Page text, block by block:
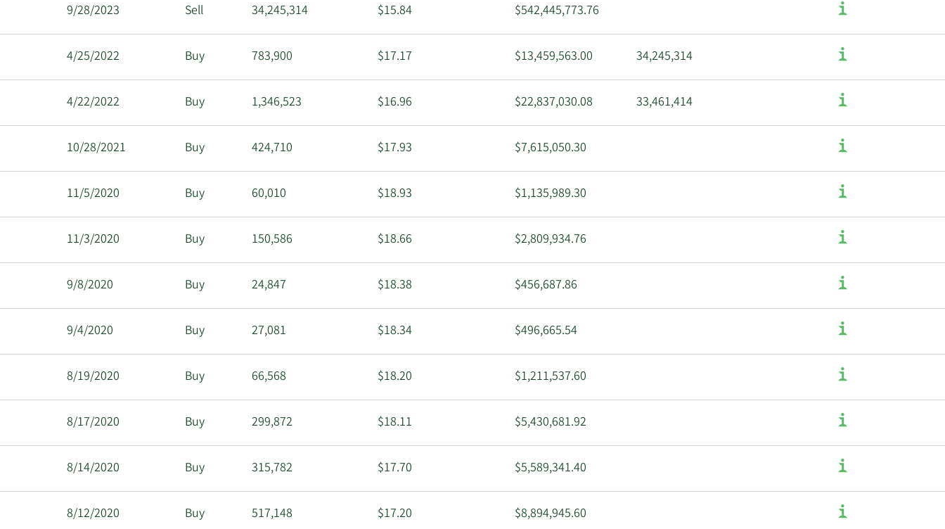
9/28/2023 Sell 34,245,314 $15.84 $542,445,773.76
4/25/2022 Buy 783,900 $17.17 $13,459,563.00 34,245,314
4/22/2022 Buy 1,346,523 $16.96 $22,837,030.08 33,461,414
10/28/2021 Buy 424,710 $17.93 $7,615,050.30
11/5/2020 Buy 60,010 $18.93 $1,135,989.30
11/3/2020 Buy 150,586 $18.66 $2,809,934.76
9/8/2020 Buy 24,847 $18.38 $456,687.86
9/4/2020 Buy 27,081 $18.34 $496,665.54
8/19/2020 Buy 66,568 $18.20 $1,211,537.60
8/17/2020 Buy 299,872 $18.11 $5,430,681.92
8/14/2020 Buy 315,782 $17.70 $5,589,341.40
8/12/2020 Buy 517,148 $17.20 $8,894,945.60